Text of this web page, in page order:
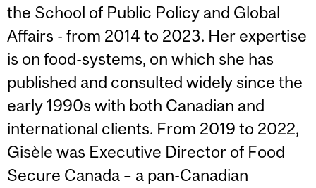
the School of Public Policy and Global
Affairs - from 2014 to 2023. Her expertise
is on food-systems, on which she has
published and consulted widely since the
early 1990s with both Canadian and
international clients. From 2019 to 2022,
Gisèle was Executive Director of Food
Secure Canada – a pan-Canadian